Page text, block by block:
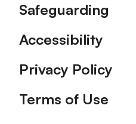
Safeguarding
Accessibility
Privacy Policy
Terms of Use